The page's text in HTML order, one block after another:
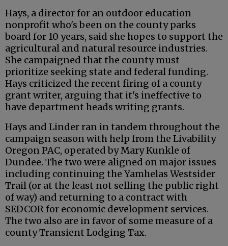
Hays, a director for an outdoor education
nonprofit who's been on the county parks
board for 10 years, said she hopes to support the
agricultural and natural resource industries.
She campaigned that the county must
prioritize seeking state and federal funding.
Hays criticized the recent firing of a county
grant writer, arguing that it's ineffective to
have department heads writing grants.
Hays and Linder ran in tandem throughout the
campaign season with help from the Livability
Oregon PAC, operated by Mary Kunkle of
Dundee. The two were aligned on major issues
including continuing the Yamhelas Westsider
Trail (or at the least not selling the public right
of way) and returning to a contract with
SEDCOR for economic development services.
The two also are in favor of some measure of a
county Transient Lodging Tax.